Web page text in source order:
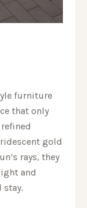
furniture
that only
gold
rays, they
and
stay.